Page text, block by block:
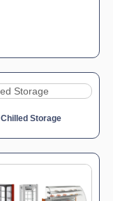
Chilled Storage